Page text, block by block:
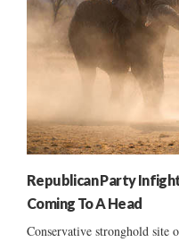
Republican Party
Coming To A Head
Conservative stronghold site